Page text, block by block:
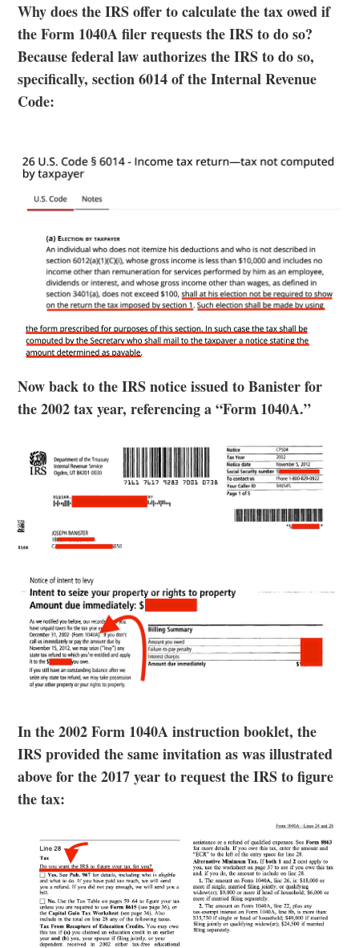
Why does the IRS offer to calculate the tax owed if
the Form 1040A filer requests the IRS to do so?
Because federal law authorizes the IRS to do so,
specifically, section 6014 of the Internal Revenue
Code:
Now back to the IRS notice issued to Banister for
the 2002 tax year, referencing a “Form 1040A.”
In the 2002 Form 1040A instruction booklet, the
IRS provided the same invitation as was illustrated
above for the 2017 year to request the IRS to figure
the tax: